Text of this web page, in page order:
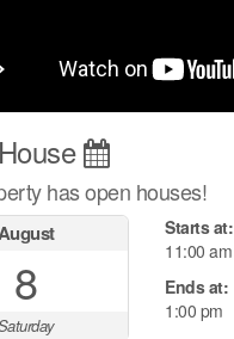
has open houses!
8
Starts at:
11:00 am
Ends at:
1:00 pm